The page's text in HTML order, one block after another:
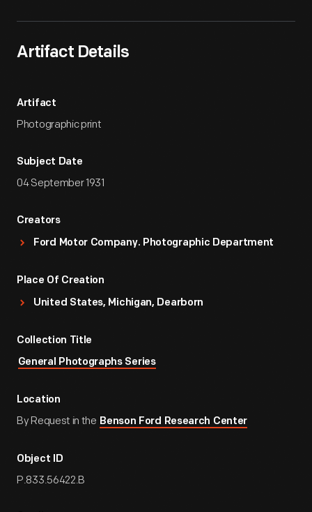
Artifact Details
Artifact
Photographic print
Subject Date
04 September 1931
Creators
Ford Motor Company. Photographic Department
Place Of Creation
United States, Michigan, Dearborn
Collection Title
General Photographs Series
Location
By Request in the Benson Ford Research Center
Object ID
P.833.56422.B